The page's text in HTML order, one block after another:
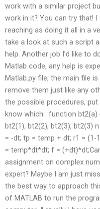
work with a similar project
work in it? You can try that!
reaching as doing it all in a
take a look at such a script
help. Another job I’d like to
Matlab code, any help is
Matlab.py file, the main file
remove them just like any
the possible procedures,
know which : function
bt2(1), bt2(2), bt2(3), bt2(3)
= -dt; tp = temp + dt; r1 =
= temp*dt*dt; f =
assignment on complex
expert? Maybe I am just
the best way to approach
of MATLAB to run the